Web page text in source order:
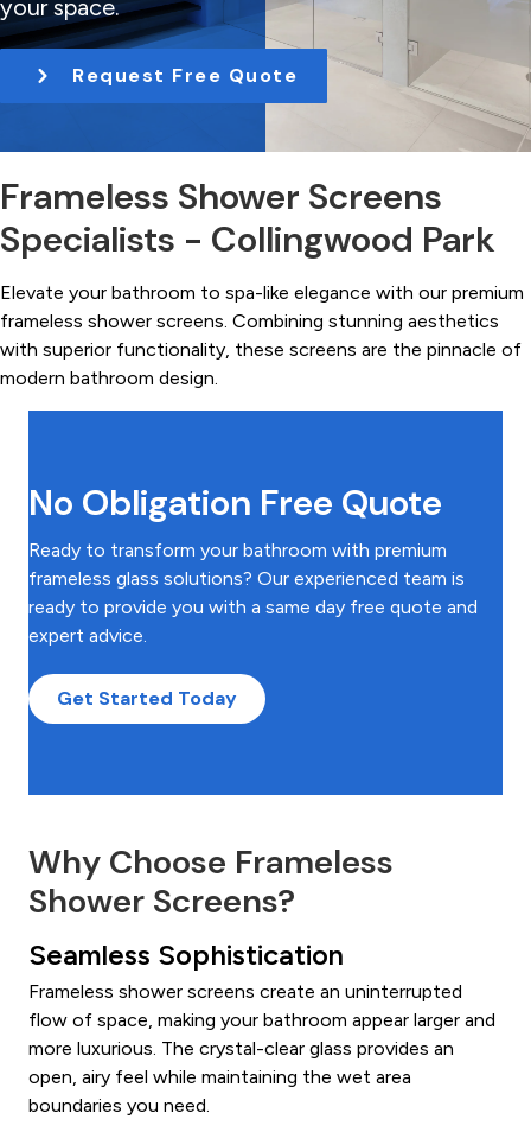
t
i
n
your space.
Request Free Quote
Frameless Shower Screens
Specialists - Collingwood Park
Elevate your bathroom to spa-like elegance with our premium
frameless shower screens. Combining stunning aesthetics
with superior functionality, these screens are the pinnacle of
modern bathroom design.
No Obligation Free Quote
Ready to transform your bathroom with premium
frameless glass solutions? Our experienced team is
ready to provide you with a same day free quote and
expert advice.
Get Started Today
Why Choose Frameless
Shower Screens?
Seamless Sophistication
Frameless shower screens create an uninterrupted
flow of space, making your bathroom appear larger and
more luxurious. The crystal-clear glass provides an
open, airy feel while maintaining the wet area
boundaries you need.